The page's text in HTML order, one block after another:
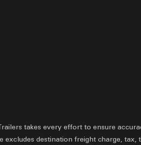
takes every effort to ensure
excludes destination freight charge, tax,